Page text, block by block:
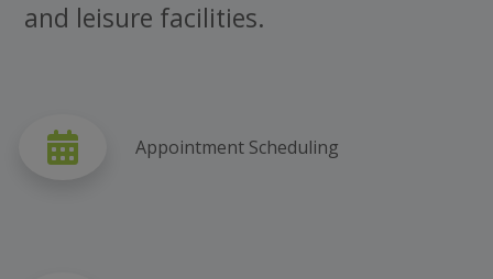
and leisure facilities.
Appointment Scheduling